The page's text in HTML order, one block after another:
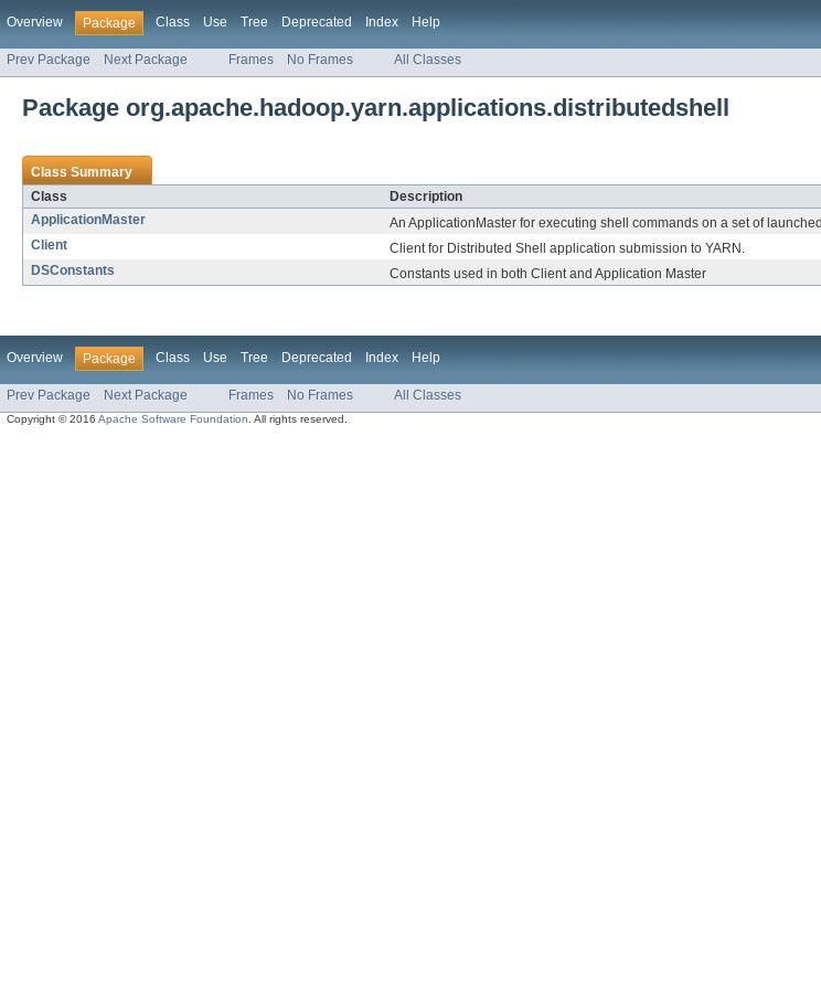
Overview Package Class Use Tree Deprecated Index Help
Prev Package Next Package Frames No Frames All Classes
Package org.apache.hadoop.yarn.applications.distributedshell
Class Summary
Class
Description
ApplicationMaster
An ApplicationMaster for executing shell commands on a set of
Client
Client for Distributed Shell application submission to YARN.
DSConstants
Constants used in both Client and Application Master
Overview Package Class Use Tree Deprecated Index Help
Prev Package Next Package Frames No Frames All Classes
Copyright © 2016Apache Software Foundation . All rights reserved.